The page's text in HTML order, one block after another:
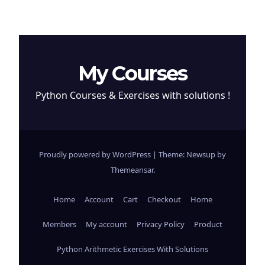
My Courses
Python Courses & Exercises with solutions !
Proudly powered by WordPress | Theme: Newsup by
Themeansar.
Home Account Cart Checkout Home
Members My account Privacy Policy Product
Python Arithmetic Exercises With Solutions